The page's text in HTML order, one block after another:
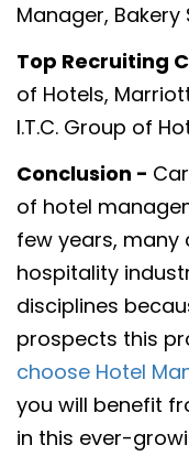
Manager, Bakery
Top Recruiting
of Hotels,
I.T.C. Group of
Conclusion -
of hotel
few years,
hospitality
disciplines
prospects this
choose Hotel
you will benefit
in this ever-